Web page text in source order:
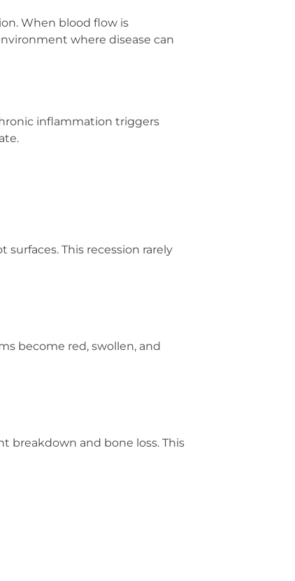
When blood flow is
where disease can
inflammation triggers
This recession rarely
become red, swollen, and
breakdown and bone loss. This